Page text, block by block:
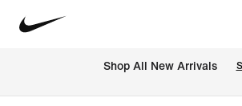
Shop All New Arrivals